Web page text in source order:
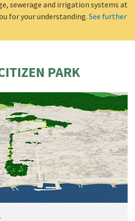
sewerage and irrigation systems at
for your understanding. See further
PARK